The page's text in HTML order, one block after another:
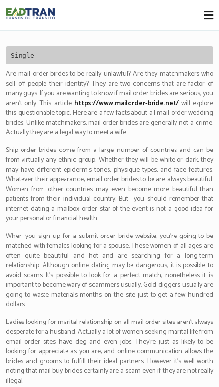
Eadtran
-
Single
Are mail order birdes-to-be really unlawful? Are they matchmakers who
sell off people their identity? They are two concerns that are factor of
many guys. If you are wanting to know if mail order brides are serious, you
aren’t only. This articlehttps://www.mailorder-bride.net/will explore
this questionable topic. Here are a few facts about all mail order wedding
brides. Unlike matchmakers, mail order brides are generally not a crime.
Actually they are a legal way to meet a wife.
Ship order brides come from a large number of countries and can be
from virtually any ethnic group. Whether they will be white or dark, they
may have different epidermis tones, physique types, and face features.
Whatever their appearance, email order brides to be are always beautiful.
Women from other countries may even become more beautiful than
patients from their individual country. But , you should remember that
internet dating a mailbox order star of the event is not a good idea for
your personal or financial health.
When you sign up for a submit order bride website, you’re going to be
matched with females looking for a spouse. These women of all ages are
often quite beautiful and hot and are searching for a long-term
relationship. Although online dating may be dangerous, it is possible to
avoid scams. It’s possible to look for a perfect match, nonetheless it is
important to become wary of scammers usually. Gold-diggers usually are
going to waste materials months on the site just to get a few hundred
dollars.
Ladies looking for marital relationship on all mail order sites aren’t always
desperate for a husband. Actually a lot of women seeking marital life from
email order sites have deg and even jobs. They’re just as likely to be
looking for appreciate as you are, and online communication allows the
brides and grooms to fulfill their ideal partners. However it’s well worth
noting that mail buy brides certainly are a scam even if they are not really
illegal.